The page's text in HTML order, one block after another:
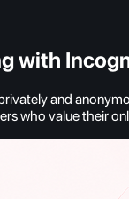
with
and
who value their